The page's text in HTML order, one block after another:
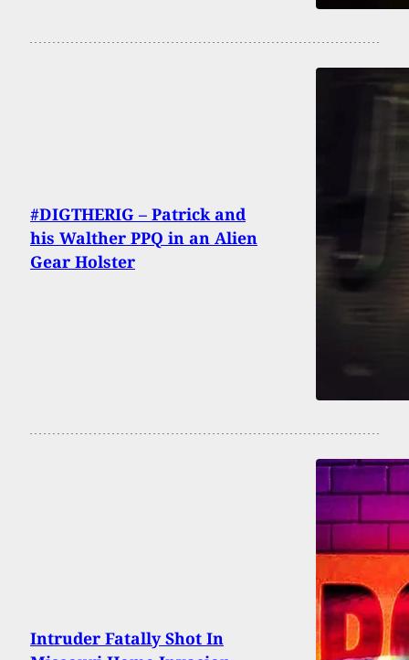
#DIGTHERIG – Patrick and
his Walther PPQ in an Alien
Gear Holster
Intruder Fatally Shot In